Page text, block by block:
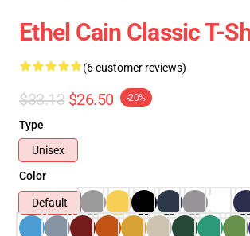
Ethel Cain Classic T-
(6 customer reviews)
$33.13 $26.50 -20%
Type
Unisex
Color
Default